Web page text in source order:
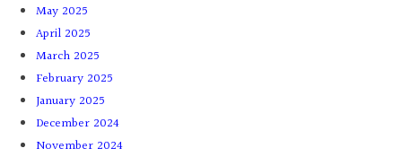
May 2025
April 2025
March 2025
February 2025
January 2025
December 2024
November 2024